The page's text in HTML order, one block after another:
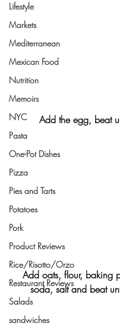
Lifestyle
Markets
Mediterranean
Mexican Food
Nutrition
Memoirs
NYC
Pasta
One-Pot Dishes
Pizza
Pies and Tarts
Potatoes
Pork
Product Reviews
Rice/Risotto/Orzo
Restaurant Reviews
Salads
sandwiches
Add the egg, beat
Add oats, flour, baking
soda, salt and beat